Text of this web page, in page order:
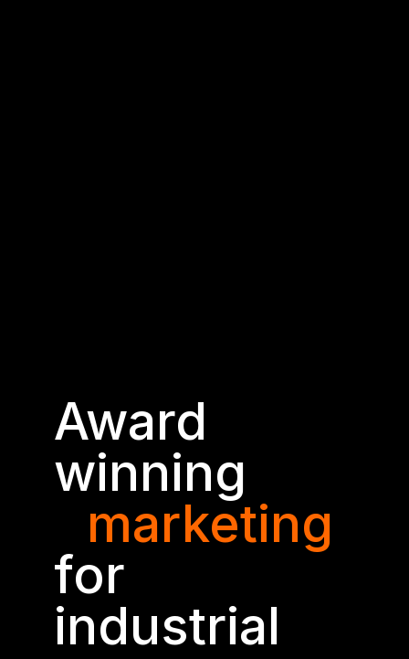
Award
winning
marketing
for
industrial